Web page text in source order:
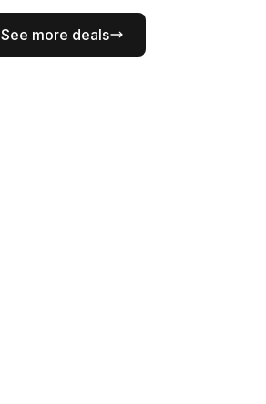
See more deals